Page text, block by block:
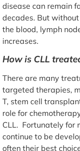
disease can remain
decades. But
the blood, lymph
increases.
How is CLL
There are many
targeted therapies,
T, stem cell
role for
CLL. Fortunately for
continue to be
often their best